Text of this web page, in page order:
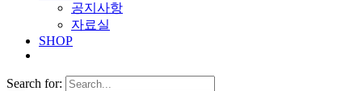
공지사항
자료실
SHOP
Search for: